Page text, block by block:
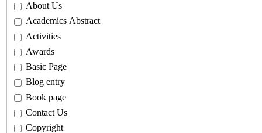
About Us
Academics Abstract
Activities
Awards
Basic Page
Blog entry
Book page
Contact Us
Copyright